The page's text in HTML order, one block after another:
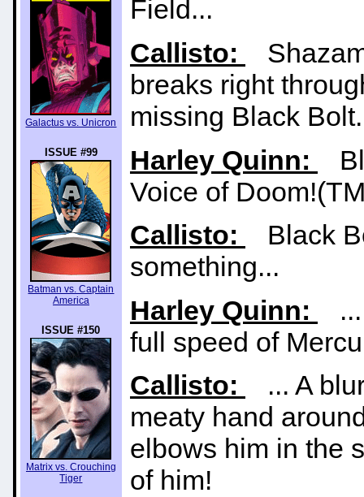
Galactus vs. Unicron
ISSUE #99
Batman vs. Captain
America
ISSUE #150
Matrix vs. Crouching
Tiger
Field...
Callisto:
breaks right
missing Black Bolt.
Harley Quinn:
Voice of
Callisto:
Black
something...
Harley Quinn:
...
full speed of
Callisto:
... A
meaty hand
elbows him in the
of him!